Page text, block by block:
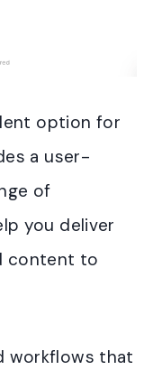
option for
a user-
of
you deliver
content to
workflows that